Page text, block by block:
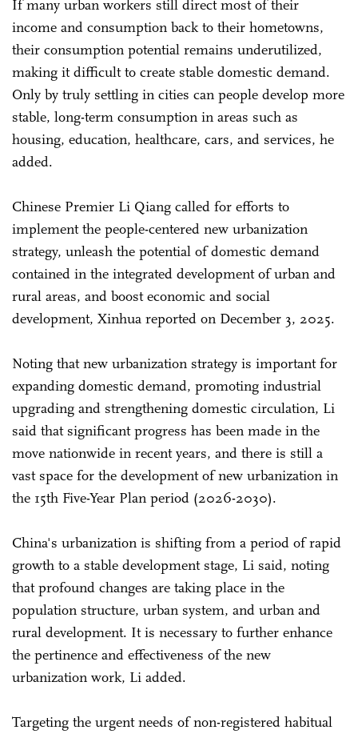
If many urban workers still direct most of their
income and consumption back to their hometowns,
their consumption potential remains underutilized,
making it difficult to create stable domestic demand.
Only by truly settling in cities can people develop more
stable, long-term consumption in areas such as
housing, education, healthcare, cars, and services, he
added.
Chinese Premier Li Qiang called for efforts to
implement the people-centered new urbanization
strategy, unleash the potential of domestic demand
contained in the integrated development of urban and
rural areas, and boost economic and social
development, Xinhua reported on December 3, 2025.
Noting that new urbanization strategy is important for
expanding domestic demand, promoting industrial
upgrading and strengthening domestic circulation, Li
said that significant progress has been made in the
move nationwide in recent years, and there is still a
vast space for the development of new urbanization in
the 15th Five-Year Plan period (2026-2030).
China's urbanization is shifting from a period of rapid
growth to a stable development stage, Li said, noting
that profound changes are taking place in the
population structure, urban system, and urban and
rural development. It is necessary to further enhance
the pertinence and effectiveness of the new
urbanization work, Li added.
Targeting the urgent needs of non-registered habitual